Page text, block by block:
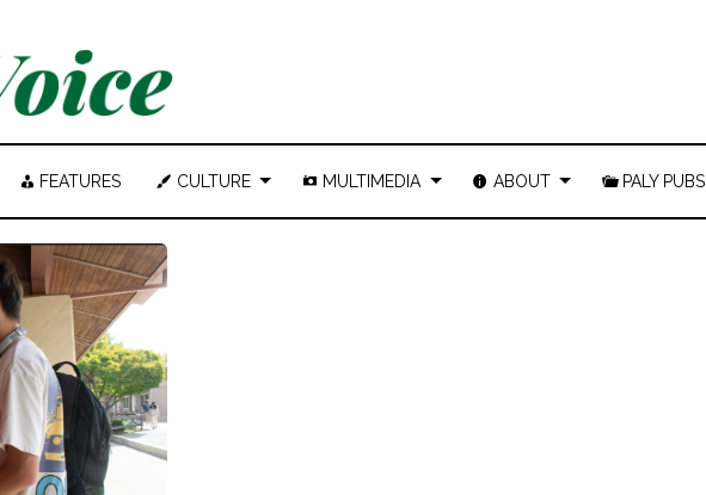
FEATURES CULTURE MULTIMEDIA ABOUT PALY PUBS